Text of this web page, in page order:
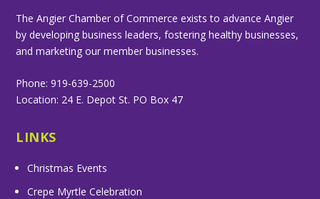
The Angier Chamber of Commerce exists to advance Angier
by developing business leaders, fostering healthy businesses,
and marketing our member businesses.
Phone: 919-639-2500
Location: 24 E. Depot St. PO Box 47
LINKS
Christmas Events
Crepe Myrtle Celebration